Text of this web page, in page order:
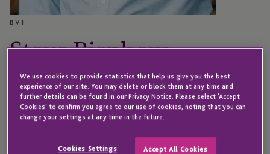
BVI
Steve Bispham
Director
Steve joined JTC in 2017 and is a Director in our BVI
We use cookies to provide statistics that help us give you the best
experience of our site. You may delete or block them at any time and
further details can be found in our Privacy Notice. Please select 'Accept
Cookies' to confirm you agree to our use of cookies, noting that you can
change your settings at any time in the future.
Cookies Settings Accept All Cookies